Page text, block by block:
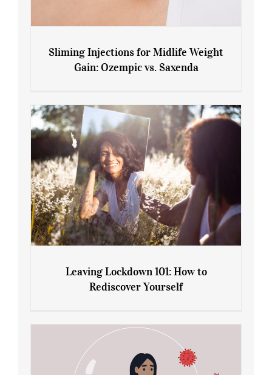
Gain: Ozempic vs. Saxenda
Sliming Injections for Midlife Weight
Gain: Ozempic vs. Saxenda
Rediscover Yourself
Leaving Lockdown 101: How to
Rediscover Yourself